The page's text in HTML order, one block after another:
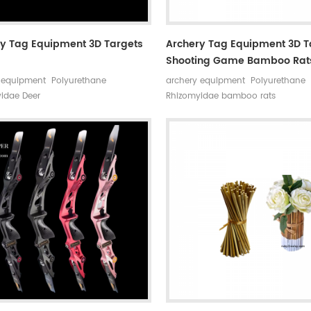
Tag Equipment 3D Targets
Polyurethane
Deer
Archery Tag Equipment 3D
Shooting Game Bamboo
archery equipment Polyurethane
Rhizomyidae bamboo rats